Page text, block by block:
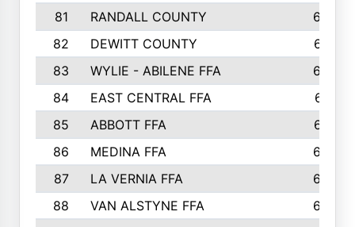
81
RANDALL COUNTY
683
82
DEWITT COUNTY
657
83
WYLIE - ABILENE FFA
632
84
EAST CENTRAL FFA
631
85
ABBOTT FFA
627
86
MEDINA FFA
625
87
LA VERNIA FFA
624
88
VAN ALSTYNE FFA
609